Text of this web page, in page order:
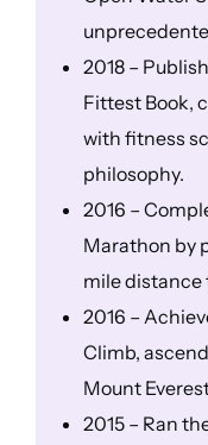
2018 –
Fittest Book,
with fitness
philosophy.
2016 –
Marathon by
mile distance
2016 –
Climb,
Mount
2015 – Ran